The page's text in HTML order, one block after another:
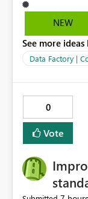
NEW
See more
Data Factory |
0
Vote